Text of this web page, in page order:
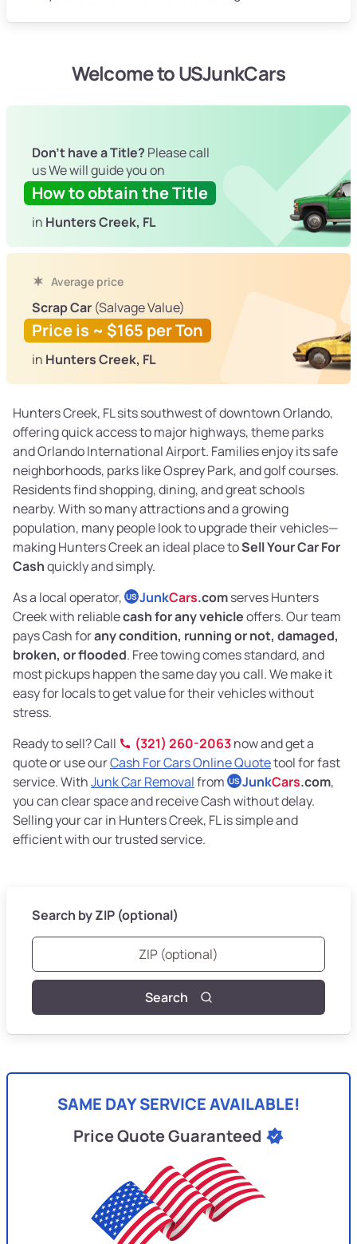
Welcome to USJunkCars
Don't have a Title? Please call
us We will guide you on
How to obtain the Title
in Hunters Creek, FL
Average price
Scrap Car (Salvage Value)
Price is ~ $165 per Ton
in Hunters Creek, FL
Hunters Creek, FL sits southwest of downtown Orlando,
offering quick access to major highways, theme parks
and Orlando International Airport. Families enjoy its safe
neighborhoods, parks like Osprey Park, and golf courses.
Residents find shopping, dining, and great schools
nearby. With so many attractions and a growing
population, many people look to upgrade their vehicles—
making Hunters Creek an ideal place toSell Your Car For
Cashquickly and simply.
As a local operator, US JunkCars.comserves Hunters
Creek with reliablecash for any vehicleoffers. Our team
pays Cash forany condition, running or not, damaged,
broken, or flooded. Free towing comes standard, and
most pickups happen the same day you call. We make it
easy for locals to get value for their vehicles without
stress.
Ready to sell? Call
(321) 260-2063now and get a
quote or use ourCash For Cars Online Quotetool for fast
service. WithJunk Car Removalfrom US JunkCars.com,
you can clear space and receive Cash without delay.
Selling your car in Hunters Creek, FL is simple and
efficient with our trusted service.
Search by ZIP (optional)
Search
SAME DAY SERVICE AVAILABLE!
Price Quote Guaranteed